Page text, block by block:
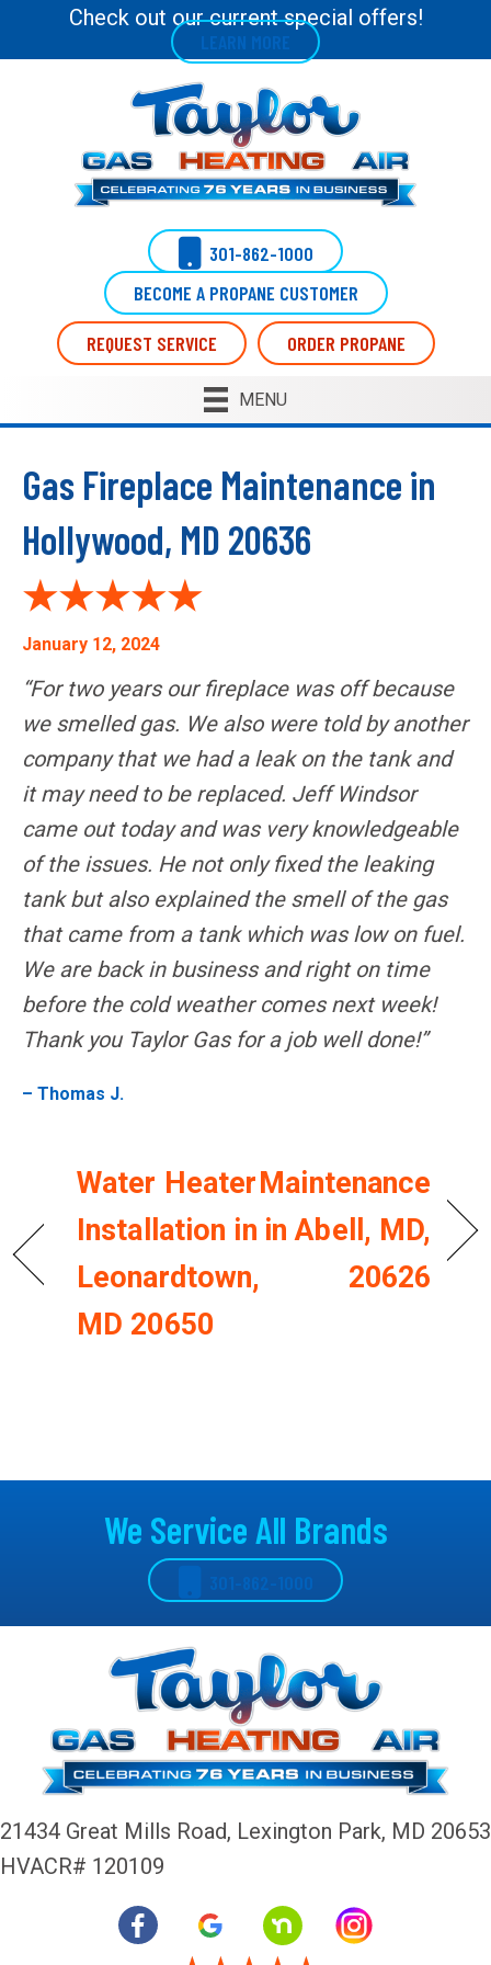
Check out our current special offers!
LEARN MORE
301-862-1000
BECOME A PROPANE CUSTOMER
REQUEST SERVICE ORDER PROPANE
MENU
Gas Fireplace Maintenance in
Hollywood, MD 20636
January 12, 2024
“For two years our fireplace was off because
we smelled gas. We also were told by another
company that we had a leak on the tank and
it may need to be replaced. Jeff Windsor
came out today and was very knowledgeable
of the issues. He not only fixed the leaking
tank but also explained the smell of the gas
that came from a tank which was low on fuel.
We are back in business and right on time
before the cold weather comes next week!
Thank you Taylor Gas for a job well done!”
– Thomas J.
Water Heater
Installation in
Leonardtown,
MD 20650
Maintenance
in Abell, MD,
20626
We Service All Brands
301-862-1000
21434 Great Mills Road, Lexington Park, MD 20653
HVACR# 120109